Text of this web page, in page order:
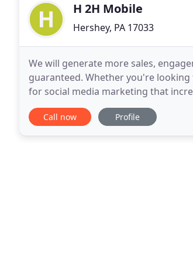
H 2H Mobile
Hershey, PA 17033
We will generate more sales,
guaranteed. Whether you're
for social media marketing that
consultation. Let's talk about targeted
Call now Profile